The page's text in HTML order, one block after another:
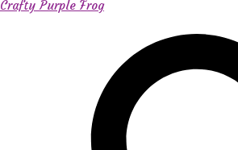
Crafty Purple Frog